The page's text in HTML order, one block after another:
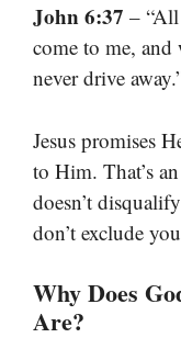
John 6:37 –
come to me,
never drive
Jesus promises
to Him. That’s
doesn’t
don’t exclude
Why Does
Are?